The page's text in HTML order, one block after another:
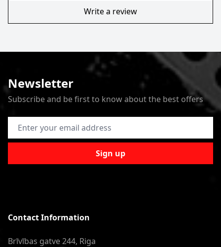
Write a review
Newsletter
Subscribe and be first to know about the best offers
Email Address
Sign up
Contact Information
Brīvības gatve 244, Riga